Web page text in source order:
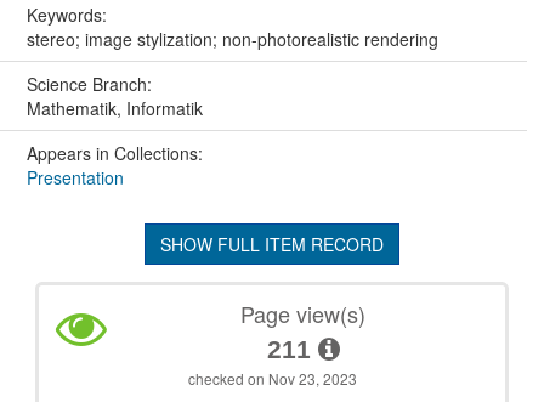
Keywords:
stereo; image stylization; non-photorealistic rendering
Science Branch:
Mathematik, Informatik
Appears in Collections:
Presentation
SHOW FULL ITEM RECORD
Page view(s)
211
checked on Nov 23, 2023